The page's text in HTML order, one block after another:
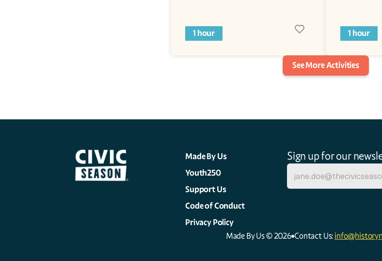
1 hour 1 hour
See More Activities
Made By Us
Youth250
Support Us
Code of Conduct
Privacy Policy
Sign up for our
Made By Us © 2026 Contact Us: